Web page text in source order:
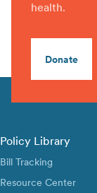
health.
Donate
Policy Library
Bill Tracking
Resource Center